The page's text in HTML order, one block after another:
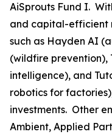
AiSprouts Fund I.
and capital-efficient
such as Hayden AI
(wildfire prevention),
intelligence), and
robotics for
investments. Other
Ambient, Applied